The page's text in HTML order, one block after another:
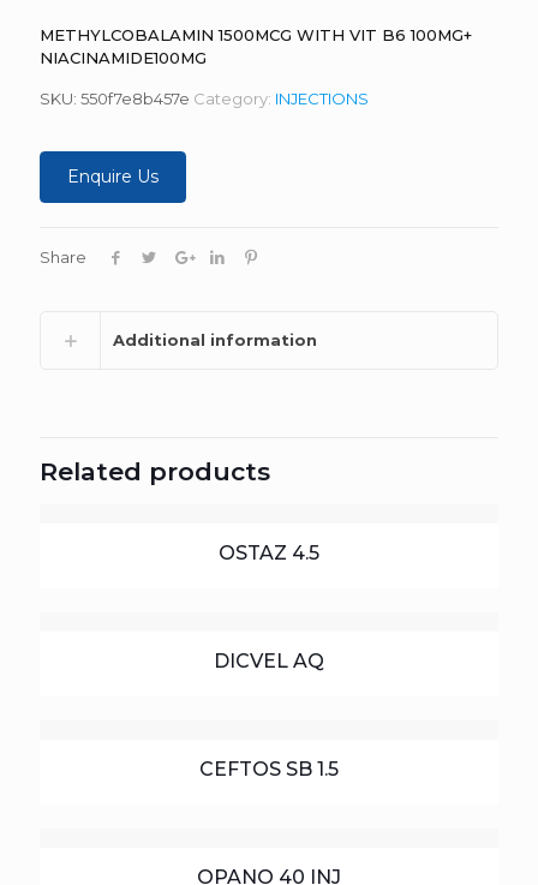
METHYLCOBALAMIN 1500MCG WITH VIT B6 100MG+
NIACINAMIDE100MG
SKU: 550f7e8b457e Category: INJECTIONS
Enquire Us
Share
Additional information
Related products
OSTAZ 4.5
DICVEL AQ
CEFTOS SB 1.5
OPANO 40 INJ